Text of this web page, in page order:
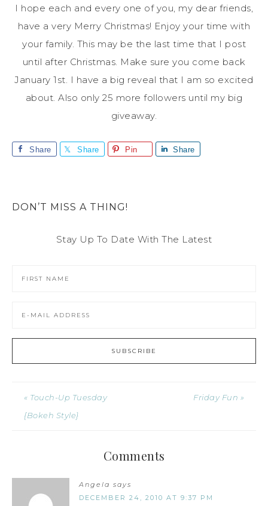
I hope each and every one of you, my dear friends,
have a very Merry Christmas! Enjoy your time with
your family. This may be the last time that I post
until after Christmas. Make sure you come back
January 1st. I have a big reveal that I am so excited
about. Also only 25 more followers until my big
giveaway.
Share Share Pin Share
DON’T MISS A THING!
Stay Up To Date With The Latest
« Touch-Up Tuesday
{Bokeh Style}
Friday Fun »
Comments
Angela says
DECEMBER 24, 2010 AT 9:37 PM